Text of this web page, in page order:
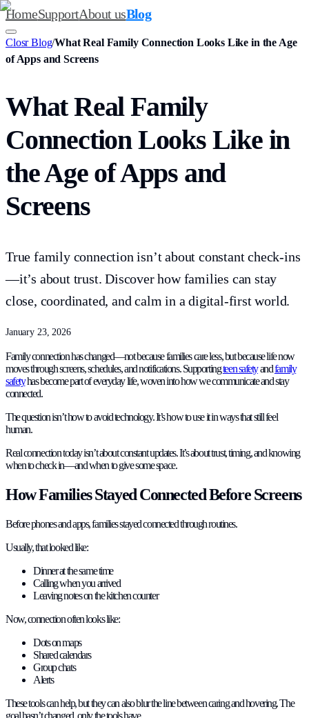
HomeSupportAbout usBlog
Closr Blog/What Real Family Connection Looks Like in the Age
of Apps and Screens
What Real Family
Connection Looks Like in
the Age of Apps and
Screens
True family connection isn’t about constant check-ins
—it’s about trust. Discover how families can stay
close, coordinated, and calm in a digital-first world.
January 23, 2026
Family connection has changed—not because families care less, but because life now
moves through screens, schedules, and notifications. Supportingteen safetyandfamily
safetyhas become part of everyday life, woven into how we communicate and stay
connected.
The question isn’t how to avoid technology. It’s how to use it in ways that still feel
human.
Real connection today isn’t about constant updates. It’s about trust, timing, and knowing
when to check in—and when to give some space.
How Families Stayed Connected Before Screens
Before phones and apps, families stayed connected through routines.
Usually, that looked like:
Dinner at the same time
Calling when you arrived
Leaving notes on the kitchen counter
Now, connection often looks like:
Dots on maps
Shared calendars
Group chats
Alerts
These tools can help, but they can also blur the line between caring and hovering. The